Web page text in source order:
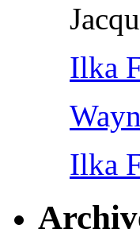
Ilka
Ilka